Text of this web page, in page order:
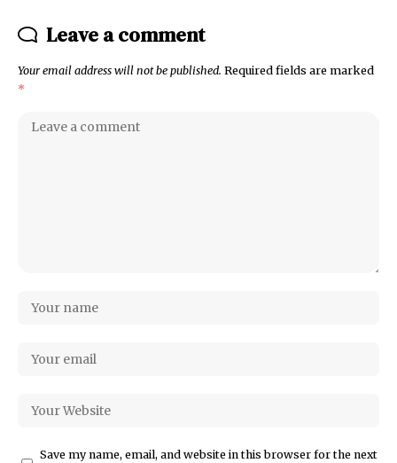
Leave a comment
Your email address will not be published. Required fields are marked
*
Save my name, email, and website in this browser for the next